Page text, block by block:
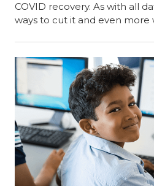
COVID recovery. As with all
ways to cut it and even more